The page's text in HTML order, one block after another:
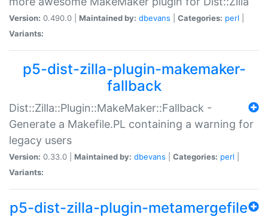
Version: 0.490.0 | Maintained by: dbevans Categories: perl
Variants:
p5-dist-zilla-plugin-makemaker-
fallback
Dist::Zilla::Plugin::MakeMaker::Fallback -
Generate a Makefile.PL containing a warning for
legacy users
Version: 0.33.0 | Maintained by: dbevans Categories: perl
Variants:
p5-dist-zilla-plugin-metamergefile